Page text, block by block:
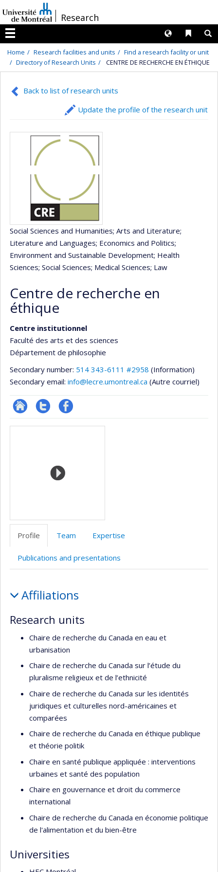
au
contenu
/Research
Menu
Liens
Langues
Home Research facilities and units
Find a research facility or unit
Directory of Research Units
CENTRE DE RECHERCHE EN ÉTHIQUE
Back to list of research units
Update the profile of the research unit
Social Sciences and Humanities; Arts and Literature;
Literature and Languages; Economics and Politics;
Environment and Sustainable Development; Health
Sciences; Social Sciences; Medical Sciences; Law
Centre de recherche en
éthique
Centre institutionnel
Faculté des arts et des sciences
Département de philosophie
Secondary number: 514 343-6111 #2958 (Information)
Secondary email: info@lecre.umontreal.ca (Autre courriel)
Site
CompteProfil
Media
Profile Team Expertise
Publications and presentations
Affiliations
Research units
Chaire de recherche du Canada en eau et
urbanisation
Chaire de recherche du Canada sur l’étude du
pluralisme religieux et de l’ethnicité
Chaire de recherche du Canada sur les identités
juridiques et culturelles nord-américaines et
comparées
Chaire de recherche du Canada en éthique publique
et théorie politik
Chaire en santé publique appliquée : interventions
urbaines et santé des population
Chaire en gouvernance et droit du commerce
international
Chaire de recherche du Canada en économie politique
de l'alimentation et du bien-être
Universities